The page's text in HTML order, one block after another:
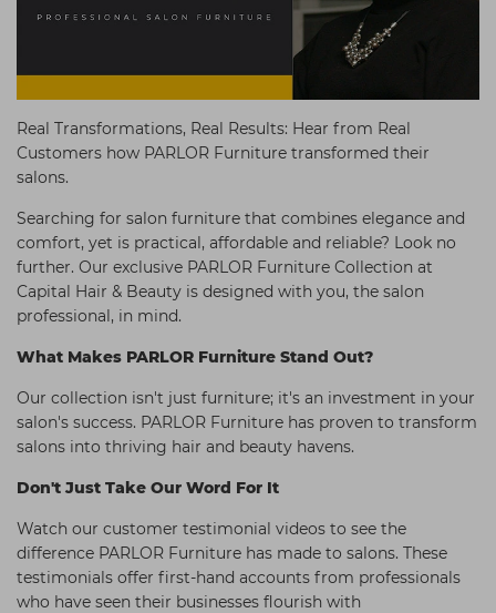
Students
☆ Vegan Hair ☆
Ear Piercing
Aesthetics
Equipment
Treatment Gels
☆ Vegan Beauty ☆
Procare
NXT
Schwarzkopf
Strictly Professional
The GelBottle Inc
The Manicure Company
UKLASH Brands
View All Brands
Real Transformations, Real Results: Hear from Real
Customers how PARLOR Furniture transformed their
salons.
Searching for salon furniture that combines elegance and
comfort, yet is practical, affordable and reliable? Look no
further. Our exclusive PARLOR Furniture Collection at
Capital Hair & Beauty is designed with you, the salon
professional, in mind.
What Makes PARLOR Furniture Stand Out?
Our collection isn't just furniture; it's an investment in your
salon's success. PARLOR Furniture has proven to transform
salons into thriving hair and beauty havens.
Don't Just Take Our Word For It
Watch our customer testimonial videos to see the
difference PARLOR Furniture has made to salons. These
testimonials offer first-hand accounts from professionals
who have seen their businesses flourish with